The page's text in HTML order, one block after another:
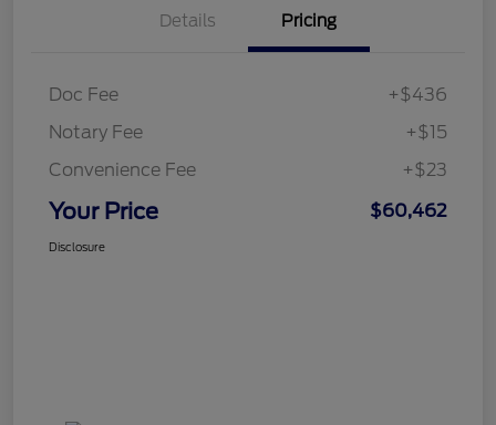
Details Pricing
Doc Fee
+$436
Notary Fee
+$15
Convenience Fee
+$23
Your Price $60,462
Disclosure